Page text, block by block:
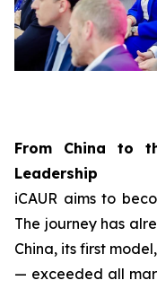
From China to
Leadership
iCAUR aims to
The journey has
China, its first
— exceeded all